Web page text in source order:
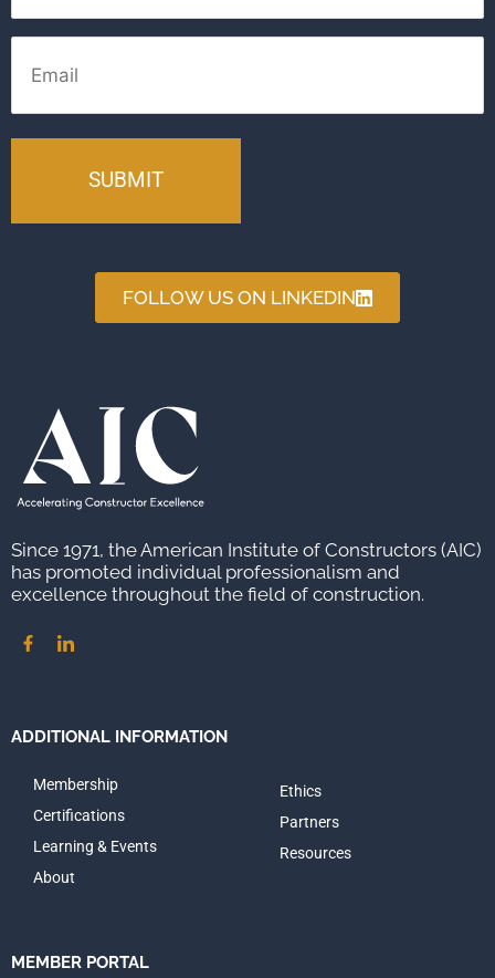
FOLLOW US ON LINKEDIN
Since 1971, the American Institute of Constructors (AIC)
has promoted individual professionalism and
excellence throughout the field of construction.
ADDITIONAL INFORMATION
Membership
Certifications
Learning & Events
About
Ethics
Partners
Resources
MEMBER PORTAL